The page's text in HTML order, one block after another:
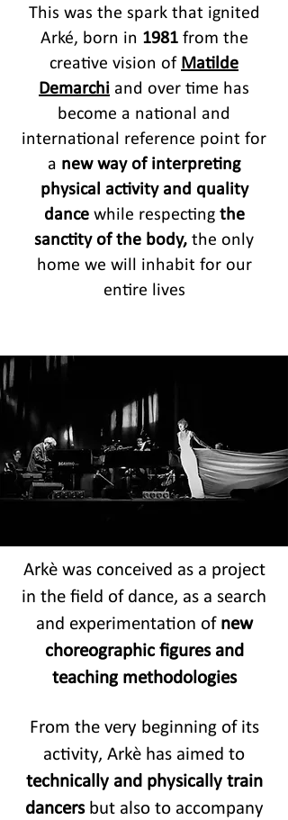
This was the spark that ignited
Arké, born in 1981from the
creative vision of Matilde
Demarchi and over time has
become a national and
international reference point for
a new way of interpreting
physical activity and quality
dancewhile respecting the
sanctity of the body, the only
home we will inhabit for our
entire lives
Arkè was conceived as a project
in the field of dance, as a search
and experimentation ofnew
choreographic figures and
teaching methodologies
From the very beginning of its
activity, Arkè has aimed to
technically and physically train
dancersbut also to accompany